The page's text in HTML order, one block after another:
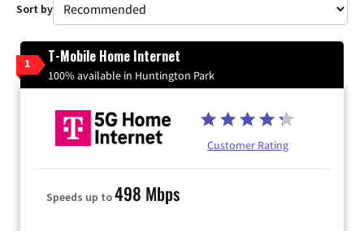
Sort by
1 T-Mobile Home Internet
100% available in Huntington Park
Customer Rating
Speeds up to498 Mbps